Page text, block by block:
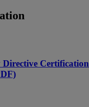
Certification